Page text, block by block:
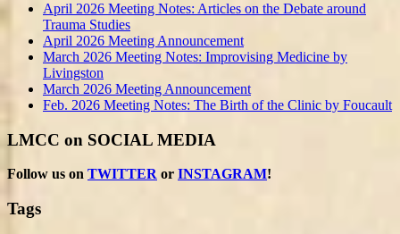
April 2026 Meeting Notes: Articles on the Debate around
Trauma Studies
April 2026 Meeting Announcement
March 2026 Meeting Notes: Improvising Medicine by
Livingston
March 2026 Meeting Announcement
Feb. 2026 Meeting Notes: The Birth of the Clinic by Foucault
LMCC on SOCIAL MEDIA
Follow us on TWITTER or INSTAGRAM!
Tags